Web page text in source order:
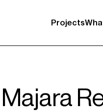
Projects